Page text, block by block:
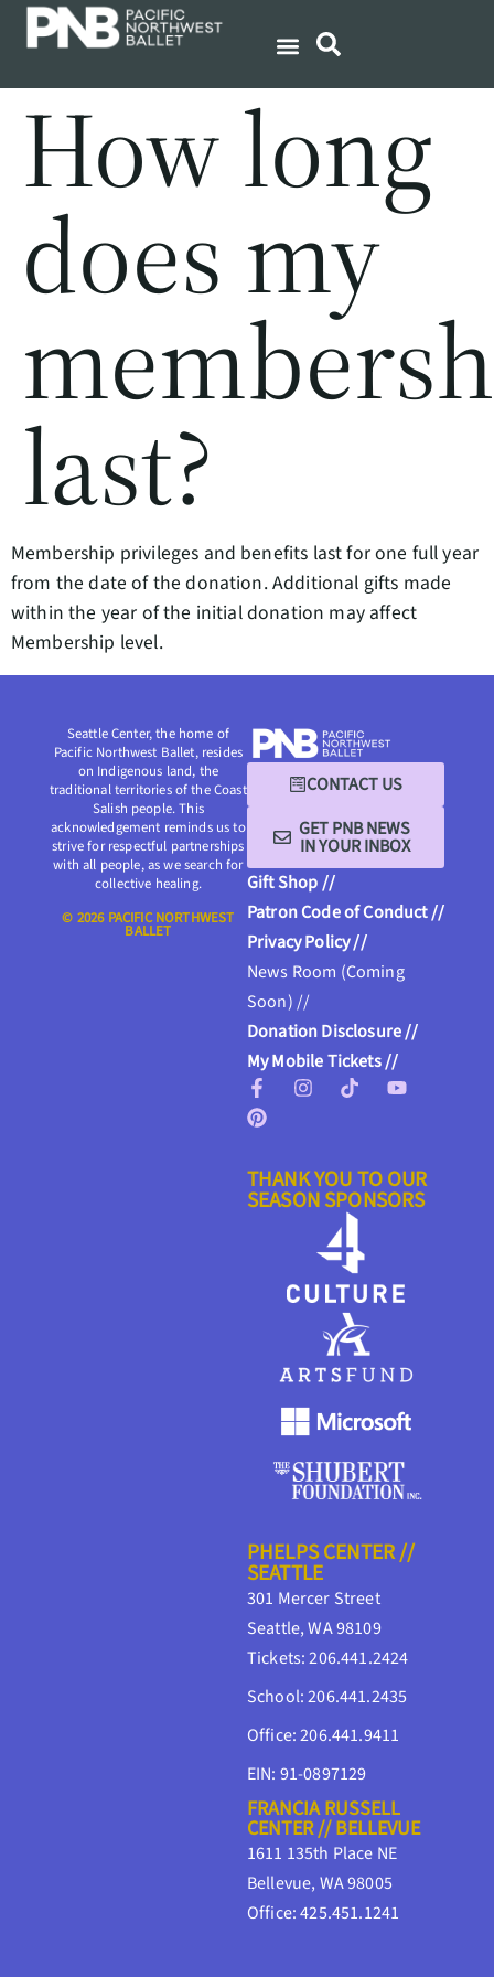
How long
does my
last?
Membership privileges and benefits last for one full year
from the date of the donation. Additional gifts made
within the year of the initial donation may affect
Membership level.
CONTACT US
GET PNB NEWS
IN YOUR INBOX
Gift Shop //
Patron Code of Conduct //
Privacy Policy //
News Room (Coming
Soon) //
Donation Disclosure //
My Mobile Tickets //
THANK YOU TO OUR
SEASON SPONSORS
PHELPS CENTER //
SEATTLE
301 Mercer Street
Seattle, WA 98109
Tickets: 206.441.2424
School: 206.441.2435
Office: 206.441.9411
EIN: 91-0897129
FRANCIA RUSSELL
CENTER // BELLEVUE
1611 135th Place NE
Bellevue, WA 98005
Office: 425.451.1241
Seattle Center, the home of
Pacific Northwest Ballet, resides
on Indigenous land, the
traditional territories of the Coast
Salish people. This
acknowledgement reminds us to
strive for respectful partnerships
with all people, as we search for
collective healing.
© 2026 PACIFIC NORTHWEST
BALLET